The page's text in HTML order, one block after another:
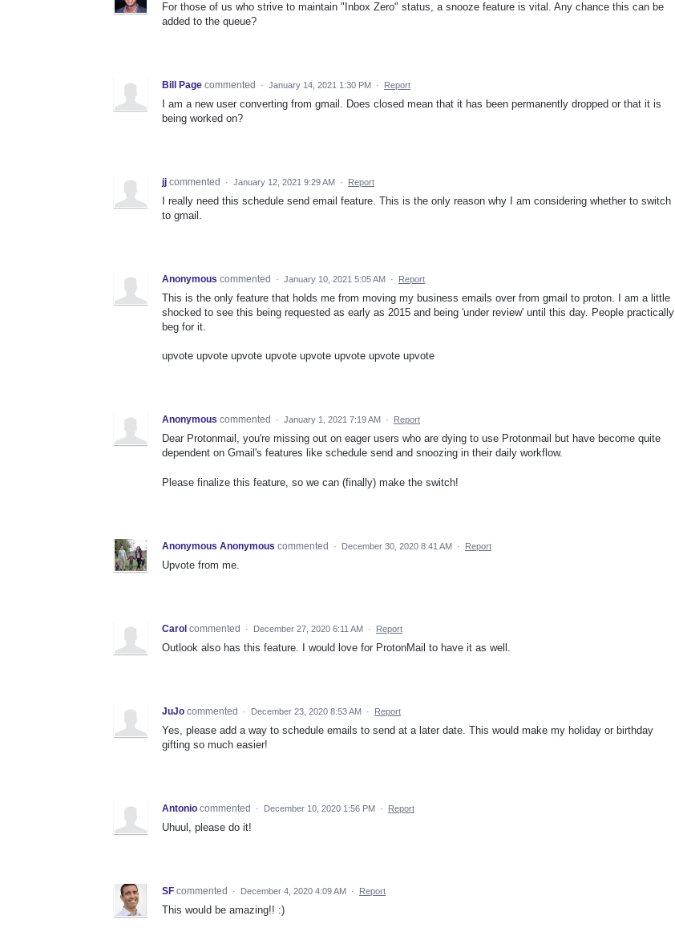
For those of us who strive to maintain "Inbox Zero" status, a snooze feature is vital. Any chance this can be
added to the queue?
Bill Page commented · January 14, 2021 1:30 PM · Report
I am a new user converting from gmail. Does closed mean that it has been permanently dropped or that it is
being worked on?
jj commented · January 12, 2021 9:29 AM · Report
I really need this schedule send email feature. This is the only reason why I am considering whether to switch
to gmail.
Anonymous commented · January 10, 2021 5:05 AM · Report
This is the only feature that holds me from moving my business emails over from gmail to proton. I am a little
shocked to see this being requested as early as 2015 and being 'under review' until this day. People practically
beg for it.
upvote upvote upvote upvote upvote upvote upvote upvote
Anonymous commented · January 1, 2021 7:19 AM · Report
Dear Protonmail, you're missing out on eager users who are dying to use Protonmail but have become quite
dependent on Gmail's features like schedule send and snoozing in their daily workflow.
Please finalize this feature, so we can (finally) make the switch!
Anonymous Anonymous commented · December 30, 2020 8:41 AM · Report
Upvote from me.
Carol commented · December 27, 2020 6:11 AM · Report
Outlook also has this feature. I would love for ProtonMail to have it as well.
JuJo commented · December 23, 2020 8:53 AM · Report
Yes, please add a way to schedule emails to send at a later date. This would make my holiday or birthday
gifting so much easier!
Antonio commented · December 10, 2020 1:56 PM · Report
Uhuul, please do it!
SF commented · December 4, 2020 4:09 AM · Report
This would be amazing!! :)